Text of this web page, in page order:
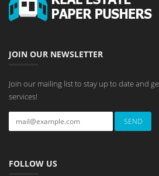
JOIN OUR NEWSLETTER
Join our mailing list to stay up to date and
services!
FOLLOW US